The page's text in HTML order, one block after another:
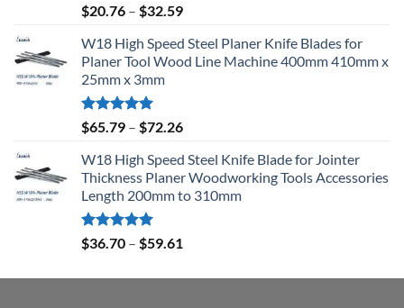
Rated5.00
out of 5
$20.76 – $32.59
W18 High Speed Steel Planer Knife Blades for
Planer Tool Wood Line Machine 400mm 410mm x
25mm x 3mm
Rated5.00
out of 5
$65.79 – $72.26
W18 High Speed Steel Knife Blade for Jointer
Thickness Planer Woodworking Tools Accessories
Length 200mm to 310mm
Rated5.00
out of 5
$36.70 – $59.61